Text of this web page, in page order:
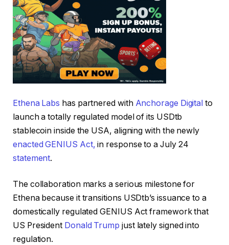
Ethena Labs has partnered with Anchorage Digital to
launch a totally regulated model of its USDtb
stablecoin inside the USA, aligning with the newly
enacted GENIUS Act, in response to a July 24
statement.
The collaboration marks a serious milestone for
Ethena because it transitions USDtb’s issuance to a
domestically regulated GENIUS Act framework that
US President Donald Trump just lately signed into
regulation.